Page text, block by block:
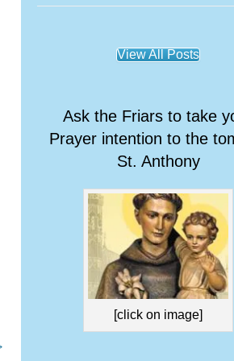
View All Posts
Ask the Friars to take
Prayer intention to the
St. Anthony
[click on image]